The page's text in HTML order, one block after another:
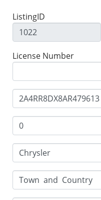
ListingID
License Number